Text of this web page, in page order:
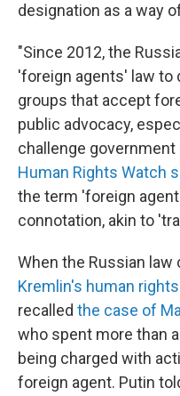
designation as a way
"Since 2012, the
'foreign agents' law to
groups that accept
public advocacy,
challenge
Human Rights Watch
the term 'foreign
connotation, akin to
When the Russian law
Kremlin's human
recalled the case of
who spent more than
being charged with
foreign agent. Putin